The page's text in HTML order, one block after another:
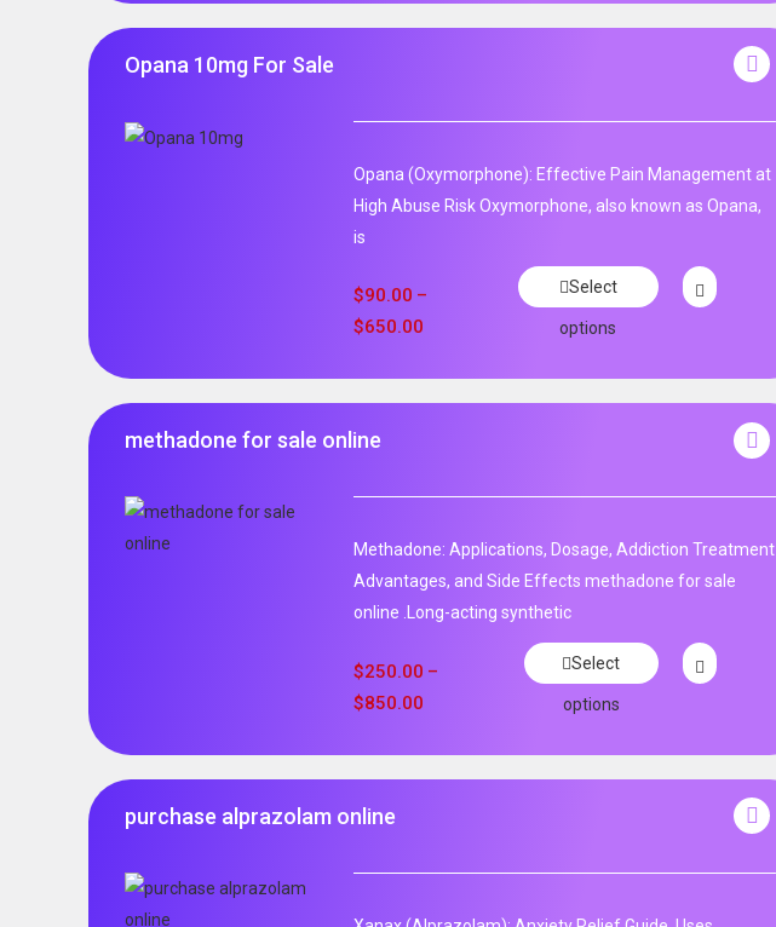
Opana 10mg For Sale
Opana (Oxymorphone): Effective Pain Management at
High Abuse Risk Oxymorphone, also known as Opana,
is
$90.00 –
$650.00
Select
options
methadone for sale online
Methadone: Applications, Dosage, Addiction Treatment
Advantages, and Side Effects methadone for sale
online .Long-acting synthetic
$250.00 –
$850.00
Select
options
purchase alprazolam online